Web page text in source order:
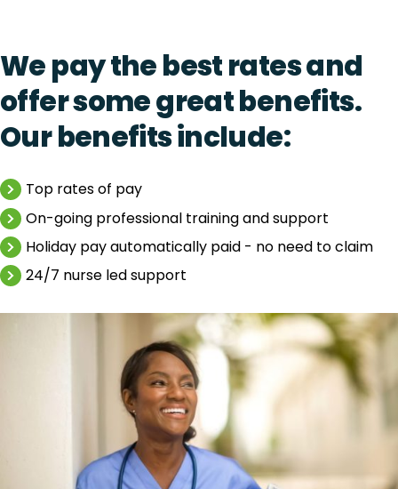
We pay the best rates and
offer some great benefits.
Our benefits include:
Top rates of pay
On-going professional training and support
Holiday pay automatically paid - no need to claim
24/7 nurse led support